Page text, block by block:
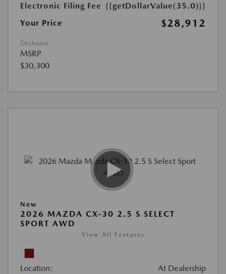
Electronic Filing Fee {{getDollarValue(35.0)}}
Your Price
$28,912
Disclosure
MSRP
$30,300
New
2026 MAZDA CX-30 2.5 S SELECT
SPORT AWD
View All Features
Location: At Dealership